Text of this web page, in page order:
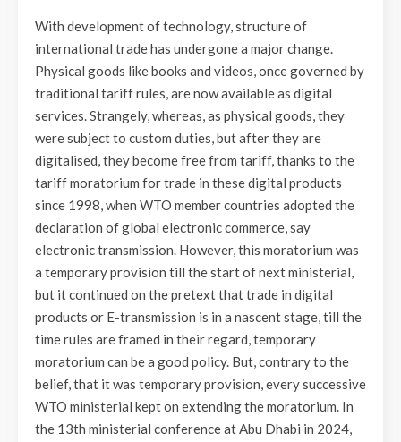
With development of technology, structure of
international trade has undergone a major change.
Physical goods like books and videos, once governed by
traditional tariff rules, are now available as digital
services. Strangely, whereas, as physical goods, they
were subject to custom duties, but after they are
digitalised, they become free from tariff, thanks to the
tariff moratorium for trade in these digital products
since 1998, when WTO member countries adopted the
declaration of global electronic commerce, say
electronic transmission. However, this moratorium was
a temporary provision till the start of next ministerial,
but it continued on the pretext that trade in digital
products or E-transmission is in a nascent stage, till the
time rules are framed in their regard, temporary
moratorium can be a good policy. But, contrary to the
belief, that it was temporary provision, every successive
WTO ministerial kept on extending the moratorium. In
the 13th ministerial conference at Abu Dhabi in 2024,